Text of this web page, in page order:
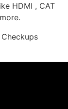
HDMI , CAT